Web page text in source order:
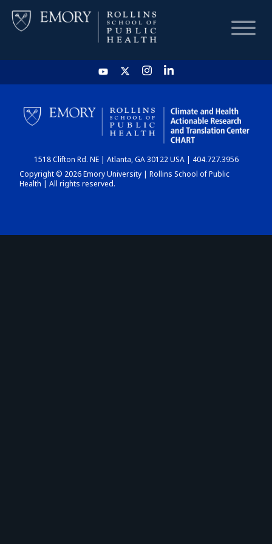
HOME
CHART
DASHBOARD
1518 Clifton Rd. NE | Atlanta, GA 30122 USA | 404.727.3956
Copyright © 2026 Emory University | Rollins School of Public
Health | All rights reserved.